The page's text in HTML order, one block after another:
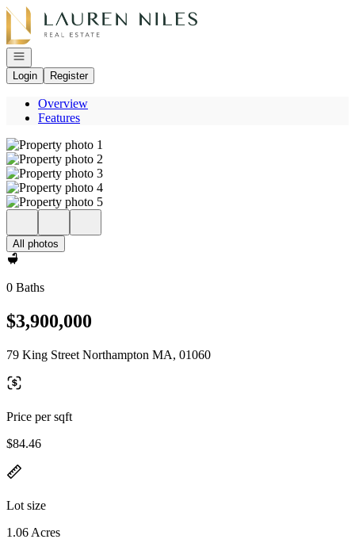
Go to: Homepage
Open navigation
Login
Register
Overview
Features
All photos
0 Baths
$3,900,000
79 King Street Northampton MA, 01060
Price per sqft
$84.46
Lot size
1.06 Acres